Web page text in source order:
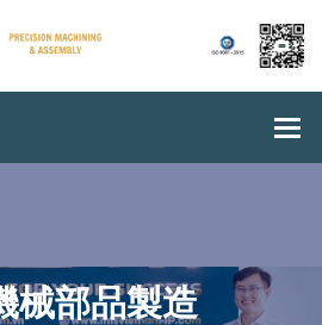
械部品製造